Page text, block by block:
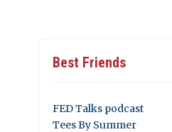
Best Friends
FED Talks podcast
Tees By Summer